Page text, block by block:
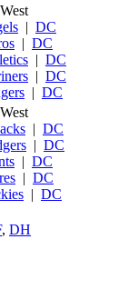
| DC
| DC
| DC
| DC
| DC
| DC
| DC
| DC
| DC
| DC
, DH